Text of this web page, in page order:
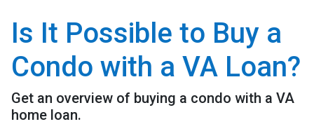
Is It Possible to Buy a
Condo with a VA Loan?
Get an overview of buying a condo with a VA
home loan.